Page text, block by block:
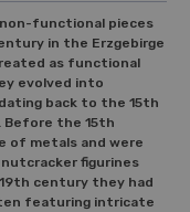
non-functional pieces
in the Erzgebirge
as functional
evolved into
back to the 15th
Before the 15th
of metals and were
figurines
century they had
featuring intricate